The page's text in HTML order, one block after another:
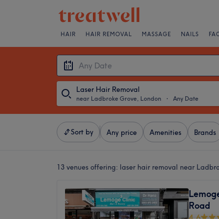
HAIR HAIR REMOVAL MASSAGE NAILS
Laser Hair Removal
near Ladbroke Grove, London ・ Any Date
Sort by Any price Amenities Brands
13 venues offering: laser hair removal near
Road